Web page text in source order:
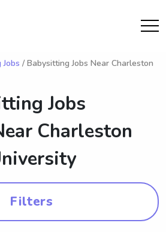
/ Babysitting Jobs Near Charleston
Jobs
Charleston
Filters